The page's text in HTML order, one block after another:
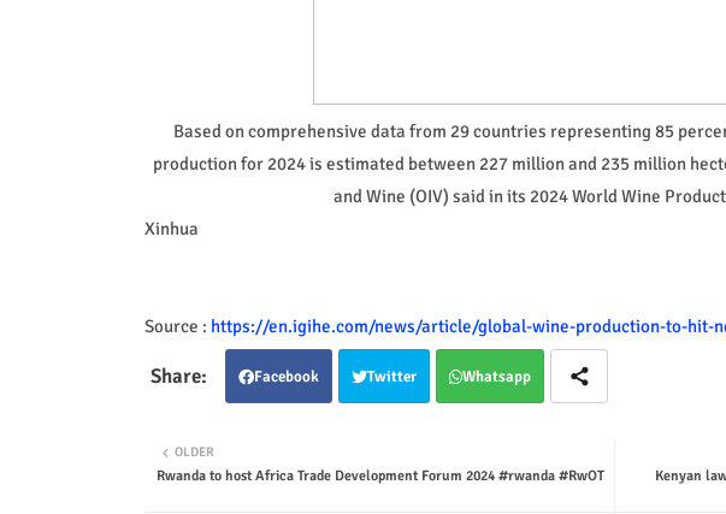
Based on comprehensive data from 29 countries representing 85
production for 2024 is estimated between 227 million and 235 million
and Wine (OIV) said in its 2024 World Wine
Xinhua
Source : https://en.igihe.com/news/article/global-wine-production-to-hit-
Facebook Twitter Whatsapp
Kenyan
OLDER
Rwanda to host Africa Trade Development Forum 2024 #rwanda #RwOT